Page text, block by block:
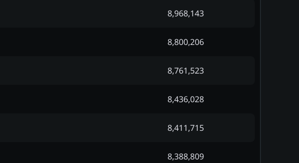
8,968,143
8,800,206
8,761,523
8,436,028
8,411,715
8,388,809